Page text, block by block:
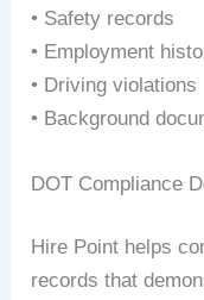
• Safety records
• Employment
• Driving violations
• Background
DOT Compliance
Hire Point helps
records that